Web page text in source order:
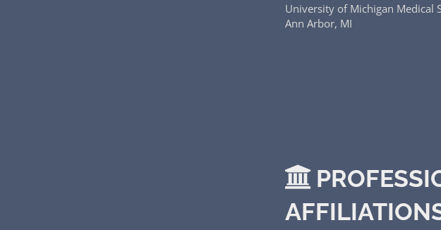
University of Michigan Medical
Ann Arbor, MI